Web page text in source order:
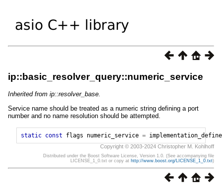
ip::basic_resolver_query::numeric_service
Inherited from ip::resolver_base.
Service name should be treated as a numeric string defining a port
number and no name resolution should be attempted.
static const flags numeric_service =
Copyright © 2003-2024 Christopher M. Kohlhoff
Distributed under the Boost Software License, Version 1.0. (See accompanying file
LICENSE_1_0.txt or copy at http://www.boost.org/LICENSE_1_0.txt)